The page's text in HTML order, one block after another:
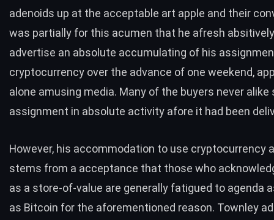
adenoids up at the acceptable art apple and their
was partially for this acumen that he afresh
advertise an absolute accumulating of his
cryptocurrency over the advance of one weekend,
alone amusing media. Many of the buyers never alike
assignment in absolute activity afore it had been
However, his accommodation to use cryptocurrency
stems from a acceptance that those who
as a store-of-value are generally fatigued to agenda
as Bitcoin for the aforementioned reason. Townley